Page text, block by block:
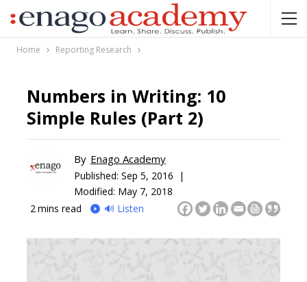
Home Reporting Research
Numbers in Writing: 10
Simple Rules (Part 2)
By Enago Academy
Published: Sep 5, 2016 |
Modified: May 7, 2018
2 mins read 🔊 Listen